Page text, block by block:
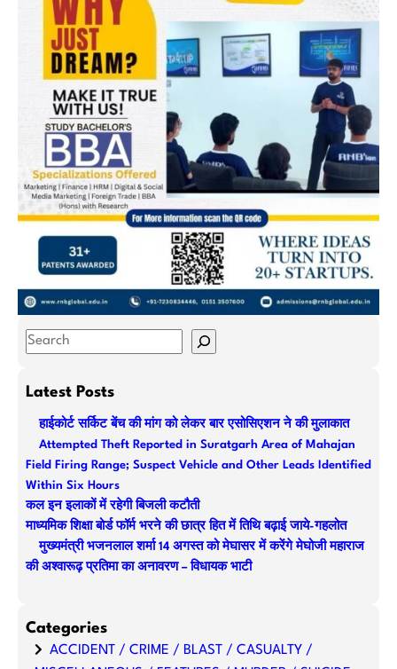
S
aLatest Posts
हाईकोर्ट सर्किट बेंच की मांग को लेकर बार एसोसिएशन ने की मुलाकात
Attempted Theft Reported in Suratgarh Area of Mahajan
Field Firing Range; Suspect Vehicle and Other Leads Identified
Within Six Hours
कल इन इलाकों में रहेगी बिजली कटौती
माध्यमिक शिक्षा बोर्ड फॉर्म भरने की छात्र हित में तिथि बढ़ाई जाये-गहलोत
मुख्यमंत्री भजनलाल शर्मा 14 अगस्त को मेघासर में करेंगे मेघोजी महाराज
की अश्वारूढ़ प्रतिमा का अनावरण – विधायक भाटी
Categories
ACCIDENT / CRIME / BLAST / CASUALTY /